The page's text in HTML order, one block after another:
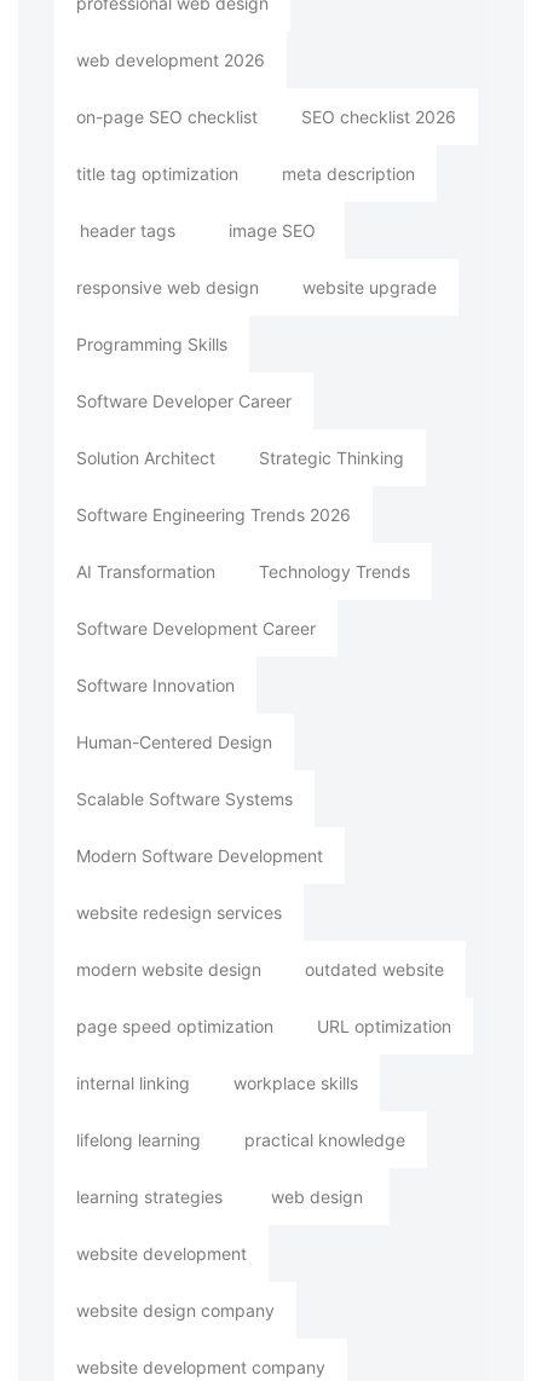
web development 2026
on-page SEO checklist SEO checklist 2026
title tag optimization meta description
header tags image SEO
responsive web design website upgrade
Programming Skills
Software Developer Career
Solution Architect Strategic Thinking
Software Engineering Trends 2026
AI Transformation Technology Trends
Software Development Career
Software Innovation
Human-Centered Design
Scalable Software Systems
Modern Software Development
website redesign services
modern website design outdated website
page speed optimization URL optimization
internal linking workplace skills
lifelong learning practical knowledge
learning strategies web design
website development
website design company
website development company